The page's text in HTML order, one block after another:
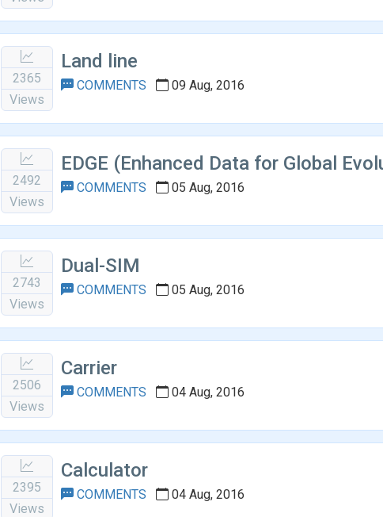
2365
Views
Land line
COMMENTS 09 Aug, 2016
2492
Views
EDGE (Enhanced Data for Global
COMMENTS 05 Aug, 2016
2743
Views
Dual-SIM
COMMENTS 05 Aug, 2016
2506
Views
Carrier
COMMENTS 04 Aug, 2016
2395
Views
Calculator
COMMENTS 04 Aug, 2016